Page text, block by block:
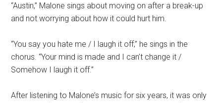
“Austin,” Malone sings about moving on after a break-up
and not worrying about how it could hurt him.
“You say you hate me / I laugh it off,” he sings in the
chorus. “Your mind is made and I can’t change it /
Somehow I laugh it off.”
After listening to Malone’s music for six years, it was only